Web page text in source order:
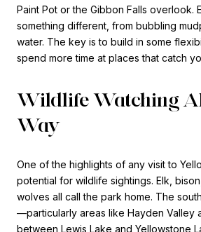
Paint Pot or the Gibbon Falls overlook.
something different, from bubbling
water. The key is to build in some
spend more time at places that catch
Wildlife Watching
Way
One of the highlights of any visit to
potential for wildlife sightings. Elk,
wolves all call the park home. The
—particularly areas like Hayden Valley
between Lewis Lake and Yellowstone